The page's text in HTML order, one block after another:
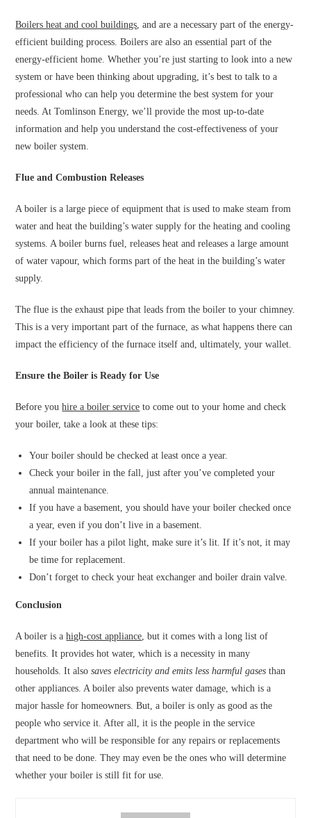
Boilers heat and cool buildings, and are a necessary part of the energy-
efficient building process. Boilers are also an essential part of the
energy-efficient home. Whether you’re just starting to look into a new
system or have been thinking about upgrading, it’s best to talk to a
professional who can help you determine the best system for your
needs. At Tomlinson Energy, we’ll provide the most up-to-date
information and help you understand the cost-effectiveness of your
new boiler system.
Flue and Combustion Releases
A boiler is a large piece of equipment that is used to make steam from
water and heat the building’s water supply for the heating and cooling
systems. A boiler burns fuel, releases heat and releases a large amount
of water vapour, which forms part of the heat in the building’s water
supply.
The flue is the exhaust pipe that leads from the boiler to your chimney.
This is a very important part of the furnace, as what happens there can
impact the efficiency of the furnace itself and, ultimately, your wallet.
Ensure the Boiler is Ready for Use
Before youhire a boiler service to come out to your home and check
your boiler, take a look at these tips:
Your boiler should be checked at least once a year.
Check your boiler in the fall, just after you’ve completed your
annual maintenance.
If you have a basement, you should have your boiler checked once
a year, even if you don’t live in a basement.
If your boiler has a pilot light, make sure it’s lit. If it’s not, it may
be time for replacement.
Don’t forget to check your heat exchanger and boiler drain valve.
Conclusion
A boiler is ahigh-cost appliance, but it comes with a long list of
benefits. It provides hot water, which is a necessity in many
households. It alsosaves electricity and emits less harmful gases than
other appliances. A boiler also prevents water damage, which is a
major hassle for homeowners. But, a boiler is only as good as the
people who service it. After all, it is the people in the service
department who will be responsible for any repairs or replacements
that need to be done. They may even be the ones who will determine
whether your boiler is still fit for use.